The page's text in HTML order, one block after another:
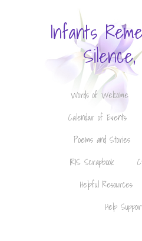
Infants
Words of Welcome
Calendar of Events
Poems and Stories
IRIS Scrapbook
Helpful Resources
Help